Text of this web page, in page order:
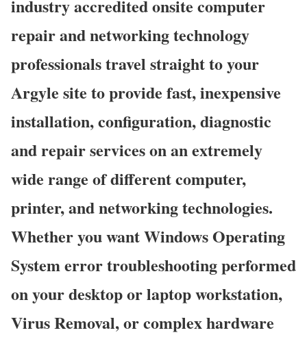
industry accredited onsite computer
repair and networking technology
professionals travel straight to your
Argyle site to provide fast, inexpensive
installation, configuration, diagnostic
and repair services on an extremely
wide range of different computer,
printer, and networking technologies.
Whether you want Windows Operating
System error troubleshooting performed
on your desktop or laptop workstation,
Virus Removal, or complex hardware